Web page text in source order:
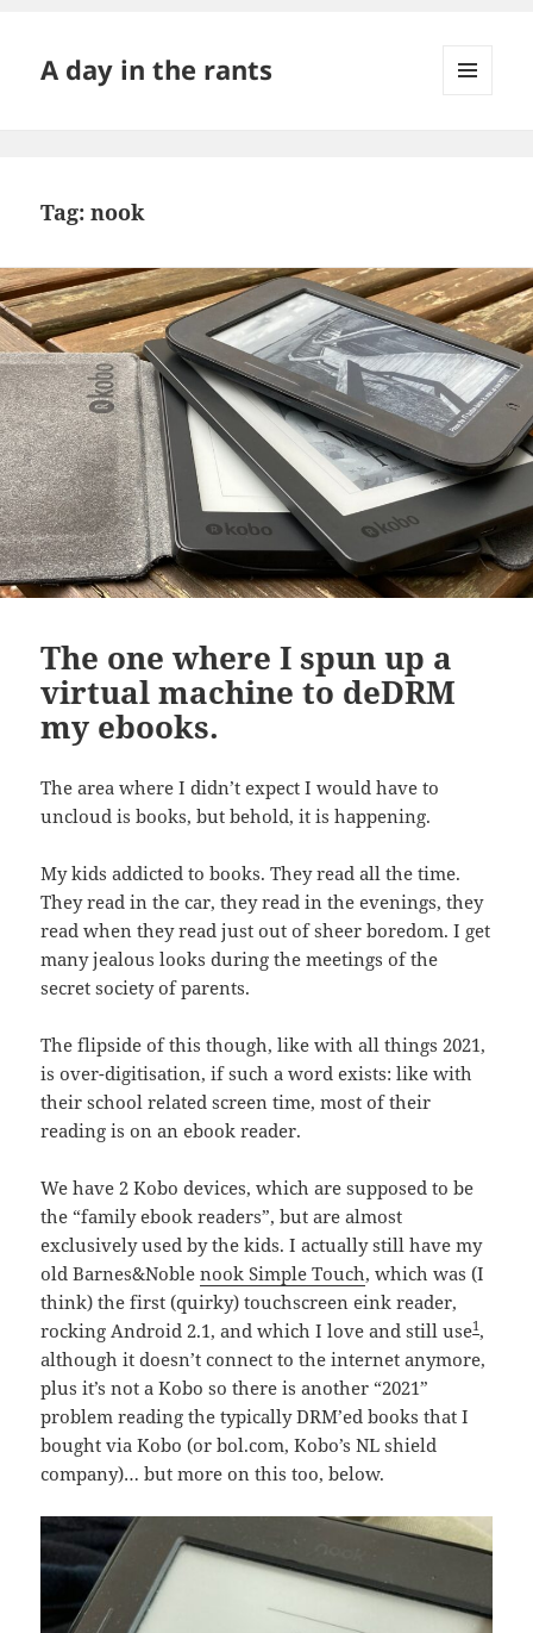
A day in the rants
Tag:nook
The one where I spun up a
virtual machine to deDRM
my ebooks.
The area where I didn’t expect I would have to
uncloud is books, but behold, it is happening.
My kids addicted to books. They read all the time.
They read in the car, they read in the evenings, they
read when they read just out of sheer boredom. I get
many jealous looks during the meetings of the
secret society of parents.
The flipside of this though, like with all things 2021,
is over-digitisation, if such a word exists: like with
their school related screen time, most of their
reading is on an ebook reader.
We have 2 Kobo devices, which are supposed to be
the “family ebook readers”, but are almost
exclusively used by the kids. I actually still have my
old Barnes&Noblenook Simple Touch, which was (I
think) the first (quirky) touchscreen eink reader,
rocking Android 2.1, and which I love and still use1,
although it doesn’t connect to the internet anymore,
plus it’s not a Kobo so there is another “2021”
problem reading the typically DRM’ed books that I
bought via Kobo (or bol.com, Kobo’s NL shield
company)… but more on this too, below.